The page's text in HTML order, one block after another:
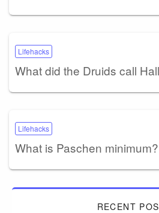
Lifehacks
What did the Druids call
Lifehacks
What is Paschen minimum?
RECENT